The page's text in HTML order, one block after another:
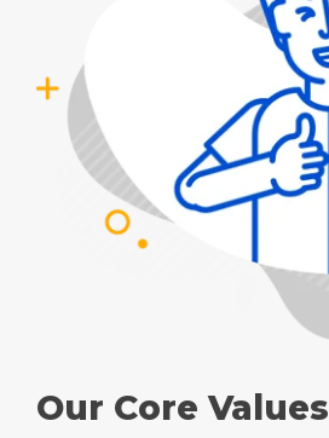
Our Core Values